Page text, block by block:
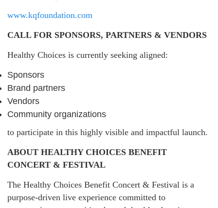
www.kqfoundation.com
CALL FOR SPONSORS, PARTNERS & VENDORS
Healthy Choices is currently seeking aligned:
Sponsors
Brand partners
Vendors
Community organizations
to participate in this highly visible and impactful launch.
ABOUT HEALTHY CHOICES BENEFIT
CONCERT & FESTIVAL
The Healthy Choices Benefit Concert & Festival is a
purpose-driven live experience committed to